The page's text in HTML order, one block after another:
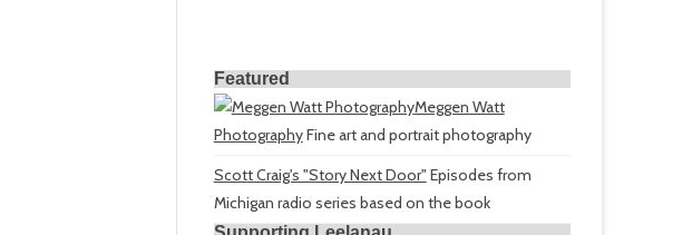
Featured
Meggen Watt
PhotographyFine art and portrait photography
Scott Craig's "Story Next Door" Episodes from
Michigan radio series based on the book